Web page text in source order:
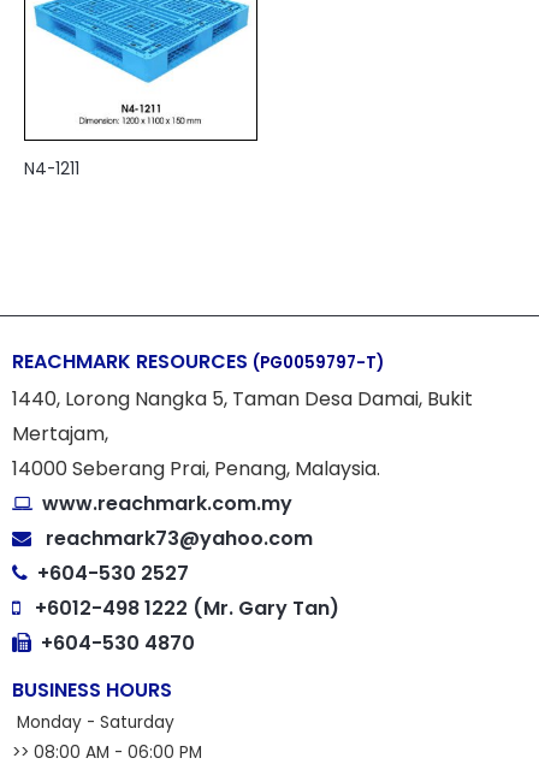
N4-1211
REACHMARK RESOURCES (PG0059797-T)
1440, Lorong Nangka 5, Taman Desa Damai, Bukit
Mertajam,
14000 Seberang Prai, Penang, Malaysia.
www.reachmark.com.my
reachmark73@yahoo.com
+604-530 2527
+6012-498 1222 (Mr. Gary Tan)
+604-530 4870
BUSINESS HOURS
Monday - Saturday
>> 08:00 AM - 06:00 PM